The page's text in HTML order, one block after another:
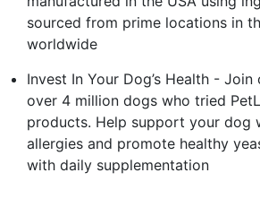
sourced from prime locations in
worldwide
Invest In Your Dog’s Health -
over 4 million dogs who tried
products. Help support your dog
allergies and promote healthy
with daily supplementation